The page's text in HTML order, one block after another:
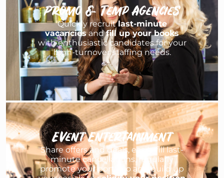
Promo & Temp Agencies
Quickly recruitlast-minute
vacanciesandfill up your books
with enthusiastic candidates for your
high-turnover staffing needs.
Event Entertainment
Share offers and deals, easily fill last-
minute cancellations, regularly
promote your portfolio and build up